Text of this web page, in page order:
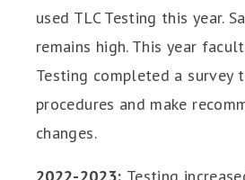
used TLC Testing this year.
remains high. This year
Testing completed a survey
procedures and make
changes.